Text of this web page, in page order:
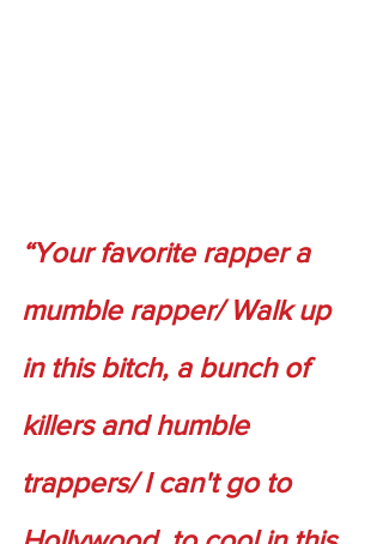
“Your favorite rapper a
mumble rapper/ Walk up
in this bitch, a bunch of
killers and humble
trappers/ I can't go to